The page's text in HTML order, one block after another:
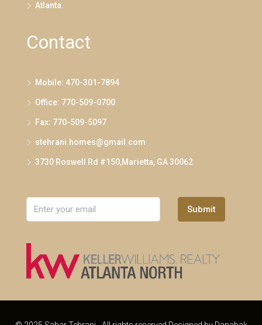
Atlanta
Contact
Mobile: 470-301-7894
Office: 770-509-0700
Fax: 770-509-5097
stehrani.homes@gmail.com
3730 Roswell Rd #150,Marietta, GA 30062
Submit